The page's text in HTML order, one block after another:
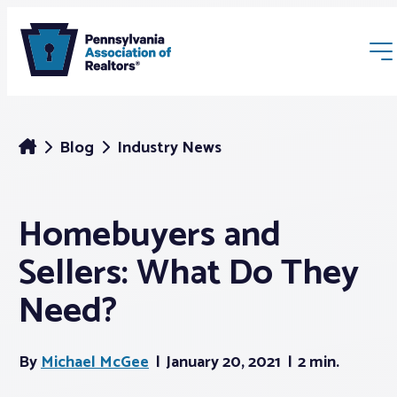
Membership
Webinars & Events
Blog Industry News
Homebuyers and
Sellers: What Do They
Need?
ByMichael McGee January 20, 2021 2 min.